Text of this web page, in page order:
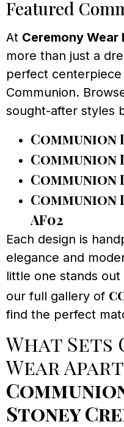
Featured
At Ceremony Wear
more than just a
perfect centerpiece
Communion.
sought-after styles
Communion
Communion
Communion
AF02
Each design is
elegance and
little one stands
our full gallery of
find the perfect
What Sets
Wear
Stoney